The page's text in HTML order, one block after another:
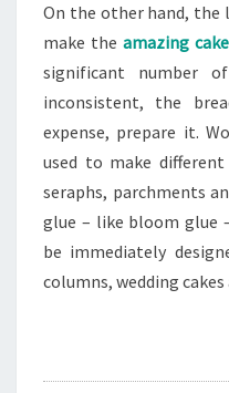
On the other hand, the
make the amazing
significant number
inconsistent, the
expense, prepare it.
used to make
seraphs, parchments
glue – like bloom glue
be immediately
columns, wedding